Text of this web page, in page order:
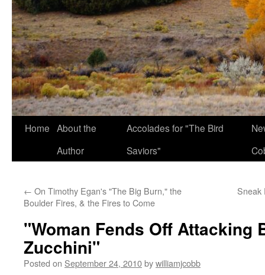
Home About the
Author
Accolades for "The Bird
Saviors"
← On Timothy Egan's "The Big Burn," the
Boulder Fires, & the Fires to Come
Sneak
"Woman Fends Off Attacking
Zucchini"
Posted on September 24, 2010bywilliamjcobb